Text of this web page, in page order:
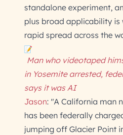
standalone experiment,
plus broad applicability is
rapid spread across the
Man who videotaped
in Yosemite arrested,
says it was AI
Jason: "A California man
has been federally
jumping off Glacier Point